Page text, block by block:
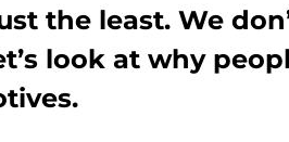
the least. We
look at why